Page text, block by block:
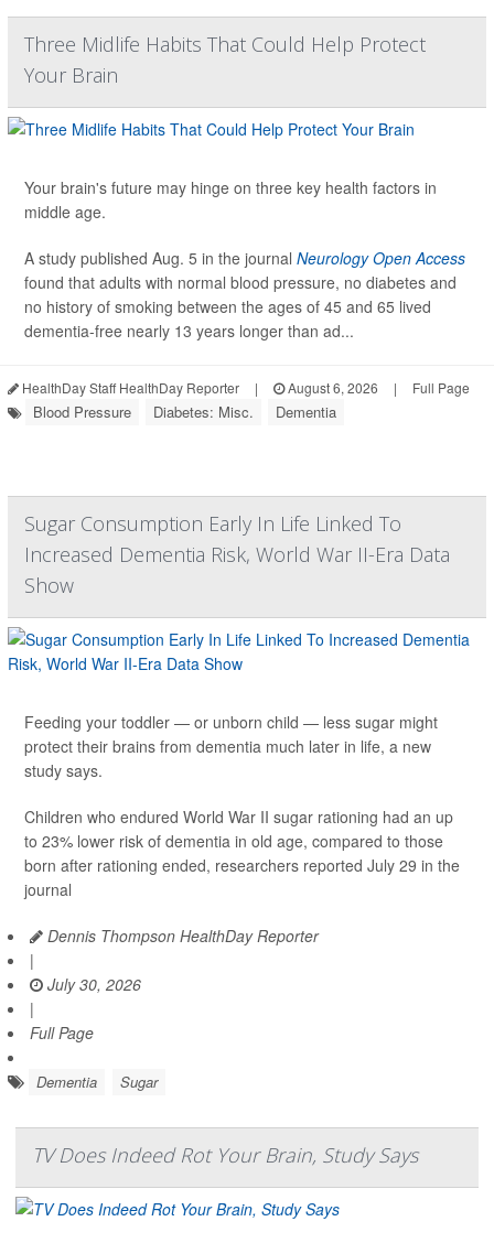
Three Midlife Habits That Could Help Protect
Your Brain
Your brain's future may hinge on three key health factors in
middle age.
A study published Aug. 5 in the journal Neurology Open Access
found that adults with normal blood pressure, no diabetes and
no history of smoking between the ages of 45 and 65 lived
dementia-free nearly 13 years longer than ad...
HealthDay Staff HealthDay Reporter | August 6, 2026 | Full Page
Blood Pressure Diabetes: Misc. Dementia
Sugar Consumption Early In Life Linked To
Increased Dementia Risk, World War II-Era Data
Show
Feeding your toddler — or unborn child — less sugar might
protect their brains from dementia much later in life, a new
study says.
Children who endured World War II sugar rationing had an up
to 23% lower risk of dementia in old age, compared to those
born after rationing ended, researchers reported July 29 in the
journal
Dennis Thompson HealthDay Reporter
|
July 30, 2026
|
Full Page
Dementia Sugar
TV Does Indeed Rot Your Brain, Study Says